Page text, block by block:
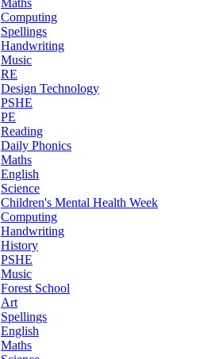
Computing
Spellings
Handwriting
Music
RE
Design Technology
PSHE
PE
Reading
Daily Phonics
Maths
English
Science
Children's Mental Health Week
Computing
Handwriting
History
PSHE
Music
Forest School
Art
Spellings
English
Maths